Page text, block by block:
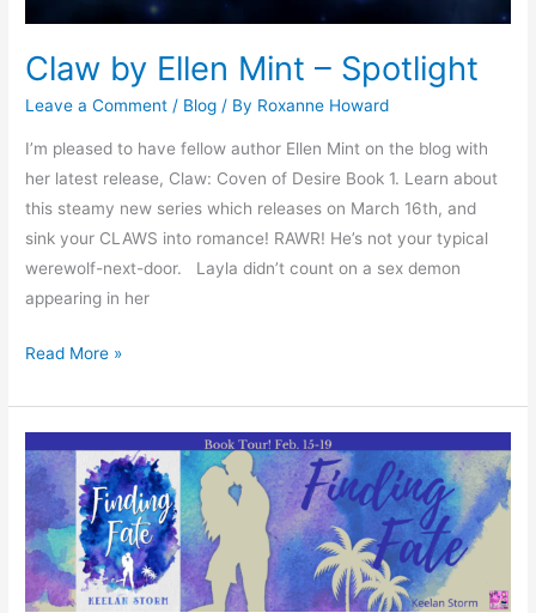
Claw by Ellen Mint – Spotlight
Leave a Comment / Blog / By Roxanne Howard
I’m pleased to have fellow author Ellen Mint on the blog with
her latest release, Claw: Coven of Desire Book 1. Learn about
this steamy new series which releases on March 16th, and
sink your CLAWS into romance! RAWR! He’s not your typical
werewolf-next-door. Layla didn’t count on a sex demon
appearing in her
Read More »
Fate
by
Keelan
Storm